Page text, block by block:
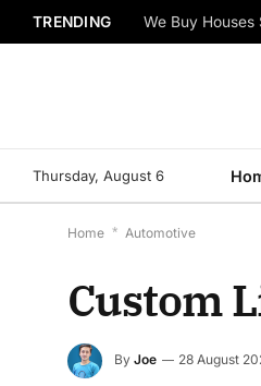
TRENDING We Buy
Thursday, August 6
Home * Automotive
Custom
By Joe 28 August